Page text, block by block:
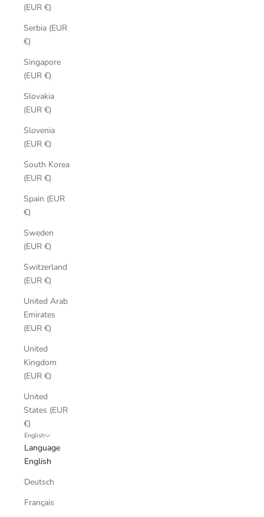
(EUR €)
Serbia (EUR
€)
Singapore
(EUR €)
Slovakia
(EUR €)
Slovenia
(EUR €)
South Korea
(EUR €)
Spain (EUR
€)
Sweden
(EUR €)
Switzerland
(EUR €)
United Arab
Emirates
(EUR €)
United
Kingdom
(EUR €)
United
States (EUR
€)
English
Language
English
Deutsch
Français